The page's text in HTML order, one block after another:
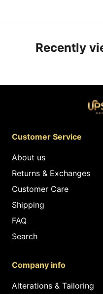
Recently
Customer Service
About us
Returns & Exchanges
Customer Care
Shipping
FAQ
Search
Company info
Alterations & Tailoring